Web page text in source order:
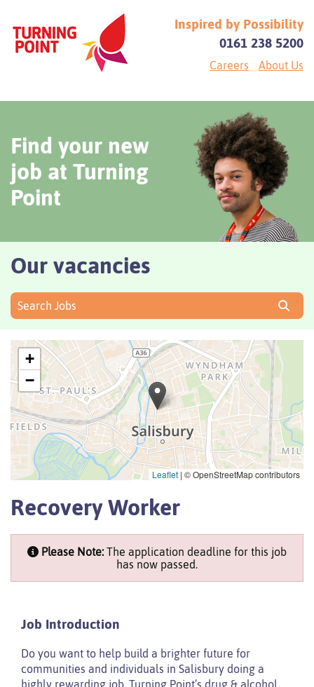
Inspired by Possibility
0161 238 5200
Careers About Us
Find your new
job at Turning
Point
Our vacancies
Search Jobs
+
−
Leaflet | © OpenStreetMap contributors
Recovery Worker
Please Note: The application deadline for this job
has now passed.
Job Introduction
Do you want to help build a brighter future for
communities and individuals in Salisbury doing a
highly rewarding job. Turning Point’s drug & alcohol